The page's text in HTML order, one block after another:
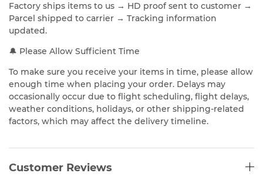
Factory ships items to us → HD proof sent to customer →
Parcel shipped to carrier → Tracking information
updated.
🔔 Please Allow Sufficient Time
To make sure you receive your items in time, please allow
enough time when placing your order. Delays may
occasionally occur due to flight scheduling, flight delays,
weather conditions, holidays, or other shipping-related
factors, which may affect the delivery timeline.
Customer Reviews